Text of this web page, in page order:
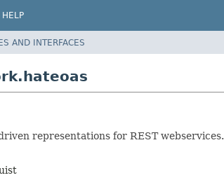
HELP
AND INTERFACES
representations for REST webservices.